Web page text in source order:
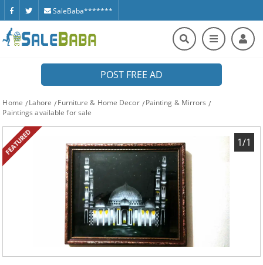
SaleBaba*******
POST FREE AD
Home Lahore Furniture & Home Decor
Painting & Mirrors
Paintings available for sale
FEATURED 1/1